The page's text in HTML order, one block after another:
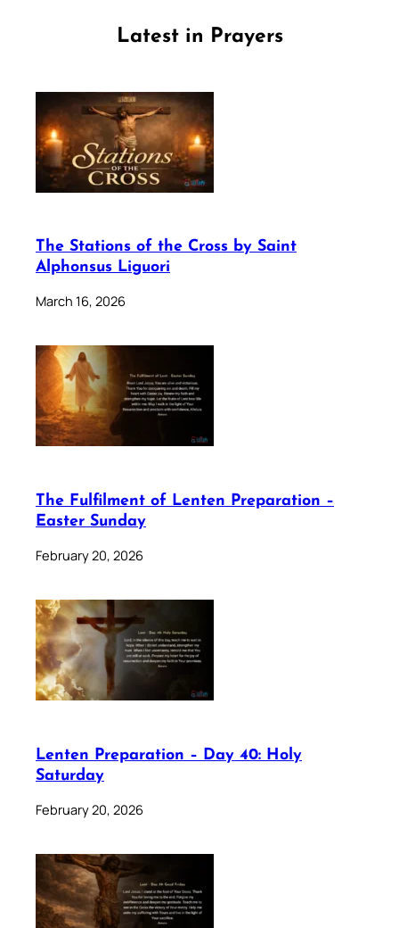
Latest in Prayers
The Stations of the Cross by Saint
Alphonsus Liguori
March 16, 2026
The Fulfilment of Lenten Preparation –
Easter Sunday
February 20, 2026
Lenten Preparation – Day 40: Holy
Saturday
February 20, 2026